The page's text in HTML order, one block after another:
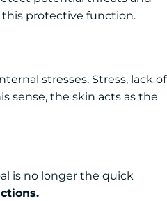
this protective function.
stresses. Stress, lack of
sense, the skin acts as the
is no longer the quick